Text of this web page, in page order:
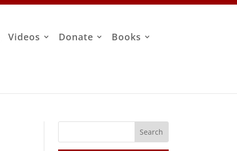
Videos Donate
Books